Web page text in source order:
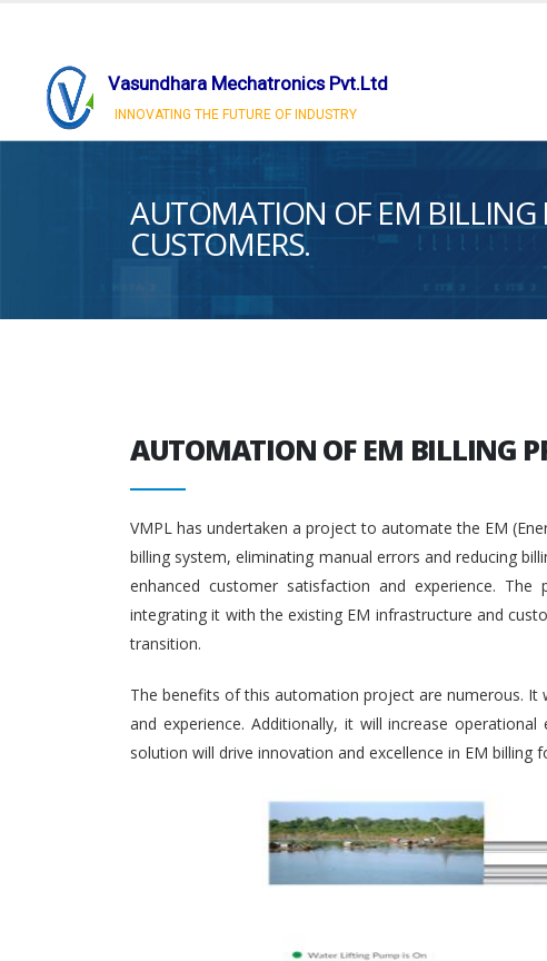
Vasundhara Mechatronics Pvt.Ltd
INNOVATING THE FUTURE OF INDUSTRY
AUTOMATION OF EM BILLING
CUSTOMERS.
AUTOMATION OF EM BILLING
VMPL has undertaken a project to automate the EM
billing system, eliminating manual errors and reducing
enhanced customer satisfaction and experience.
integrating it with the existing EM infrastructure and
transition.
The benefits of this automation project are numerous. It
and experience. Additionally, it will increase
solution will drive innovation and excellence in EM billing